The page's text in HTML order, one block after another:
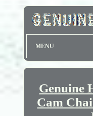
MENU
Genuine
Cam